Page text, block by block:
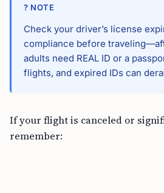
? NOTE
Check your driver’s license
compliance before
adults need REAL ID or a
flights, and expired IDs can
If your flight is canceled or
remember: